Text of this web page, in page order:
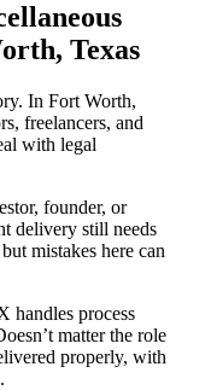
Texas
In Fort Worth,
freelancers, and
with legal
founder, or
delivery still needs
mistakes here can
handles process
matter the role
properly, with